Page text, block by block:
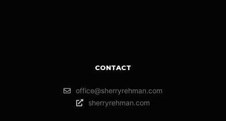
CONTACT
office@sherryrehman.com
sherryrehman.com